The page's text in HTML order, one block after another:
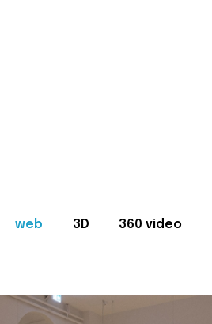
web 3D 360 video